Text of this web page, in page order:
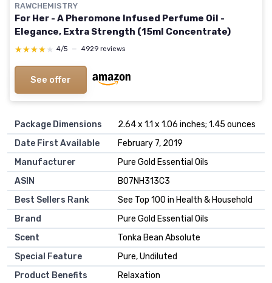
RAWCHEMISTRY
For Her - A Pheromone Infused Perfume Oil -
Elegance, Extra Strength (15ml Concentrate)
★★★★★
★★★★★ 4/5 — 4929 reviews
See offer
Package Dimensions
2.64 x 1.1 x 1.06 inches; 1.45 ounces
Date First Available
February 7, 2019
Manufacturer
Pure Gold Essential Oils
ASIN
B07NH313C3
Best Sellers Rank
See Top 100 in Health & Household
Brand
Pure Gold Essential Oils
Scent
Tonka Bean Absolute
Special Feature
Pure, Undiluted
Product Benefits
Relaxation